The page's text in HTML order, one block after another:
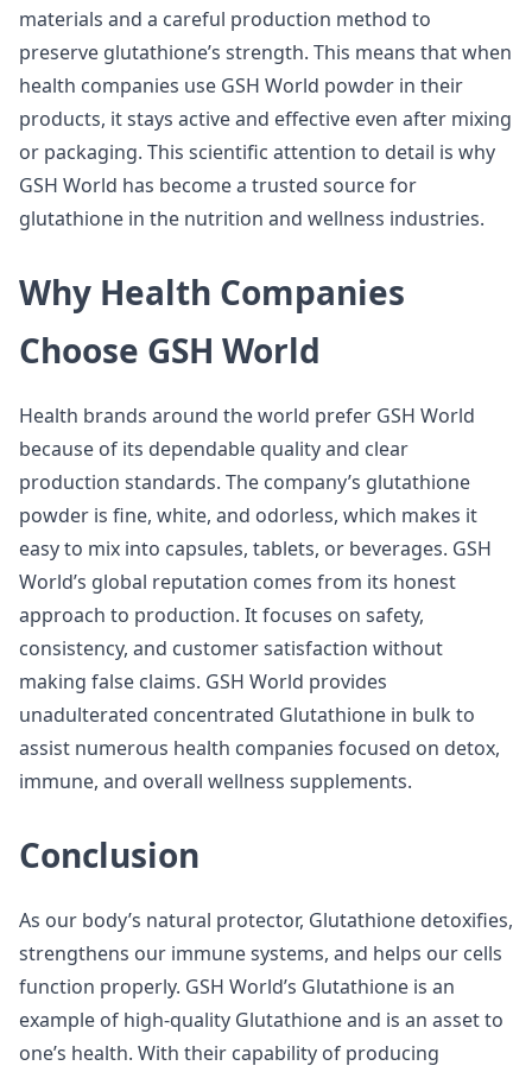
materials and a careful production method to
preserve glutathione’s strength. This means that when
health companies use GSH World powder in their
products, it stays active and effective even after mixing
or packaging. This scientific attention to detail is why
GSH World has become a trusted source for
glutathione in the nutrition and wellness industries.
Why Health Companies
Choose GSH World
Health brands around the world prefer GSH World
because of its dependable quality and clear
production standards. The company’s glutathione
powder is fine, white, and odorless, which makes it
easy to mix into capsules, tablets, or beverages. GSH
World’s global reputation comes from its honest
approach to production. It focuses on safety,
consistency, and customer satisfaction without
making false claims. GSH World provides
unadulterated concentrated Glutathione in bulk to
assist numerous health companies focused on detox,
immune, and overall wellness supplements.
Conclusion
As our body’s natural protector, Glutathione detoxifies,
strengthens our immune systems, and helps our cells
function properly. GSH World’s Glutathione is an
example of high-quality Glutathione and is an asset to
one’s health. With their capability of producing